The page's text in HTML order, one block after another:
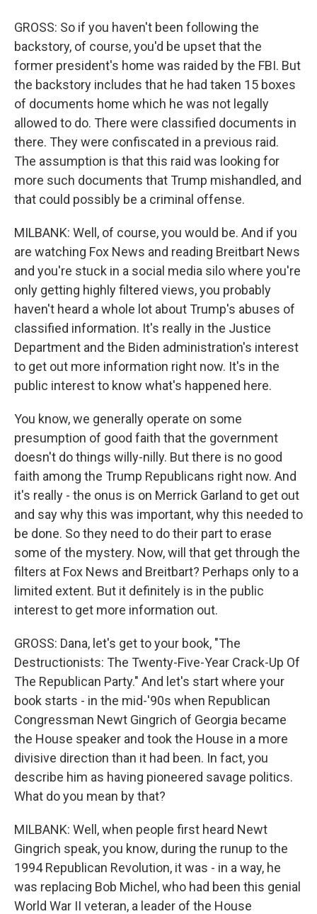
GROSS: So if you haven't been following the
backstory, of course, you'd be upset that the
former president's home was raided by the FBI. But
the backstory includes that he had taken 15 boxes
of documents home which he was not legally
allowed to do. There were classified documents in
there. They were confiscated in a previous raid.
The assumption is that this raid was looking for
more such documents that Trump mishandled, and
that could possibly be a criminal offense.
MILBANK: Well, of course, you would be. And if you
are watching Fox News and reading Breitbart News
and you're stuck in a social media silo where you're
only getting highly filtered views, you probably
haven't heard a whole lot about Trump's abuses of
classified information. It's really in the Justice
Department and the Biden administration's interest
to get out more information right now. It's in the
public interest to know what's happened here.
You know, we generally operate on some
presumption of good faith that the government
doesn't do things willy-nilly. But there is no good
faith among the Trump Republicans right now. And
it's really - the onus is on Merrick Garland to get out
and say why this was important, why this needed to
be done. So they need to do their part to erase
some of the mystery. Now, will that get through the
filters at Fox News and Breitbart? Perhaps only to a
limited extent. But it definitely is in the public
interest to get more information out.
GROSS: Dana, let's get to your book, "The
Destructionists: The Twenty-Five-Year Crack-Up Of
The Republican Party." And let's start where your
book starts - in the mid-'90s when Republican
Congressman Newt Gingrich of Georgia became
the House speaker and took the House in a more
divisive direction than it had been. In fact, you
describe him as having pioneered savage politics.
What do you mean by that?
MILBANK: Well, when people first heard Newt
Gingrich speak, you know, during the runup to the
1994 Republican Revolution, it was - in a way, he
was replacing Bob Michel, who had been this genial
World War II veteran, a leader of the House